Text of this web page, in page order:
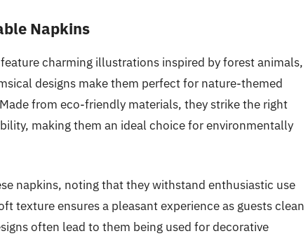
Napkins
charming illustrations inspired by forest animals,
designs make them perfect for nature-themed
from eco-friendly materials, they strike the right
making them an ideal choice for environmentally
napkins, noting that they withstand enthusiastic use
texture ensures a pleasant experience as guests clean
often lead to them being used for decorative